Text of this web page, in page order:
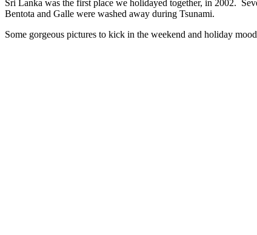
Sri Lanka was the first place we holidayed together, in 2002.
Bentota and Galle were washed away during Tsunami.
Some gorgeous pictures to kick in the weekend and holiday